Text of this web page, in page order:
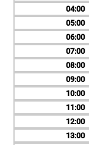
04
05
06
07
08
09
10
11
12
13